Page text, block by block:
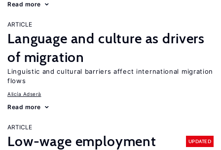
Read more
ARTICLE
Language and culture as drivers
of migration
Linguistic and cultural barriers affect international migration
flows
Alicía Adserà
Read more
ARTICLE
Low-wage employment UPDATED